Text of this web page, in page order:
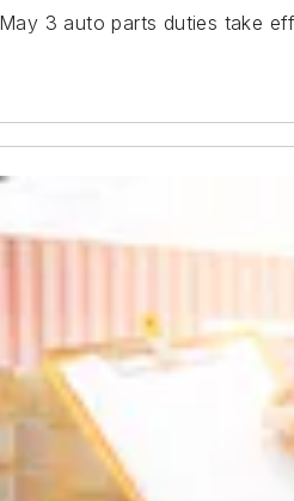
3 auto parts duties take